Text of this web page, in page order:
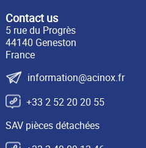
Contact us
5 rue du Progrès
44140 Geneston
France
information@acinox.fr
+33 2 52 20 20 55
SAV pièces détachées